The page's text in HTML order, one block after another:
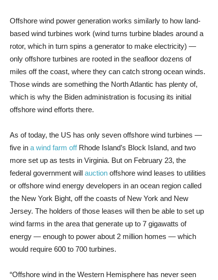
Offshore wind power generation works similarly to how land-
based wind turbines work (wind turns turbine blades around a
rotor, which in turn spins a generator to make electricity) —
only offshore turbines are rooted in the seafloor dozens of
miles off the coast, where they can catch strong ocean winds.
Those winds are something the North Atlantic has plenty of,
which is why the Biden administration is focusing its initial
offshore wind efforts there.
As of today, the US has only seven offshore wind turbines —
five in a wind farm offRhode Island’s Block Island, and two
more set up as tests in Virginia. But on February 23, the
federal government will auction offshore wind leases to utilities
or offshore wind energy developers in an ocean region called
the New York Bight, off the coasts of New York and New
Jersey. The holders of those leases will then be able to set up
wind farms in the area that generate up to 7 gigawatts of
energy — enough to power about 2 million homes — which
would require 600 to 700 turbines.
“Offshore wind in the Western Hemisphere has never seen